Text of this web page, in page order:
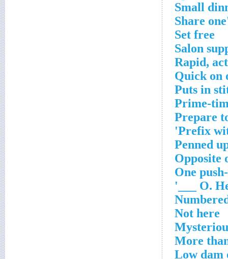
Small
Share
Set free
Salon
Rapid,
Quick on
Puts in
Prime-
Prepare
Prefix
Penned
Opposite
One
O.
Not here
More
Low dam